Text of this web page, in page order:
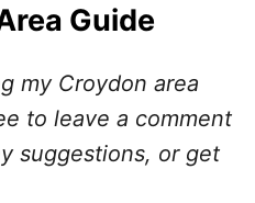
Guide
my Croydon area
to leave a comment
suggestions, or get